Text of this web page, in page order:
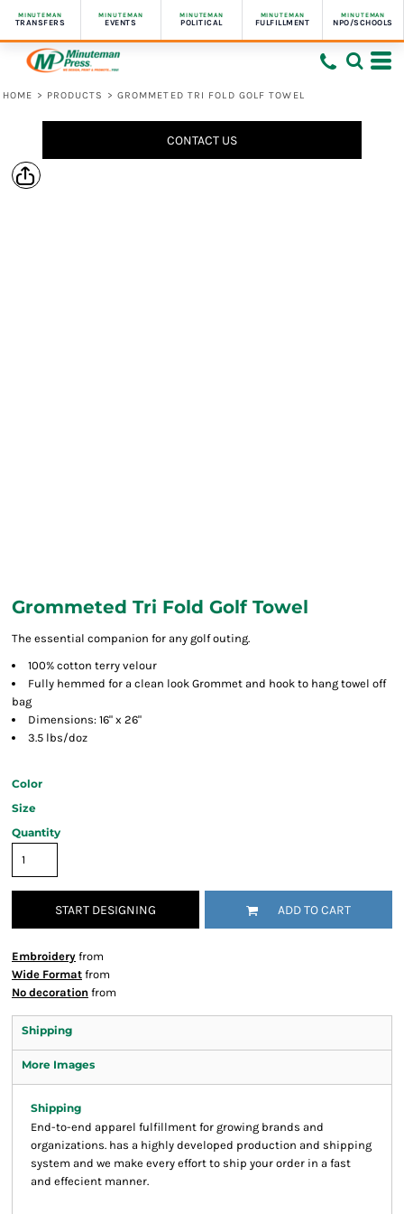
MINUTEMAN
TRANSFERS
MINUTEMAN
EVENTS
MINUTEMAN
POLITICAL
MINUTEMAN
FULFILLMENT
MINUTEMAN
NPO/SCHOOLS
HOME > PRODUCTS > GROMMETED TRI FOLD GOLF TOWEL
CONTACT US
Grommeted Tri Fold Golf Towel
The essential companion for any golf outing.
100% cotton terry velour
Fully hemmed for a clean look Grommet and hook to hang towel off
bag
Dimensions: 16" x 26"
3.5 lbs/doz
Color
Size
Quantity
START DESIGNING ADD TO CART
Embroidery from
Wide Format from
No decoration from
Shipping
More Images
Shipping
End-to-end apparel fulfillment for growing brands and
organizations. has a highly developed production and shipping
system and we make every effort to ship your order in a fast
and effecient manner.